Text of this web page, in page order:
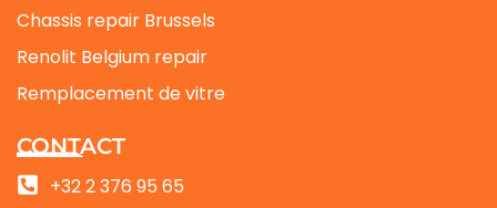
Chassis repair Brussels
Renolit Belgium repair
Remplacement de vitre
CONTACT
+32 2 376 95 65